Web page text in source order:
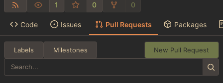
1 0 0
Code Issues Pull Requests Packages
Labels Milestones New Pull Request